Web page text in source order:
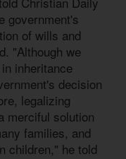
government's
of wills and
"Although we
inheritance
decision
legalizing
merciful solution
families, and
children," he told